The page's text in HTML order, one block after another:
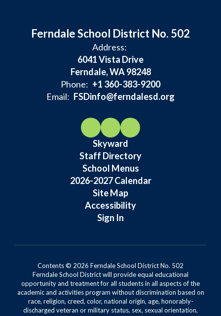
Ferndale School District No. 502
Address:
6041 Vista Drive
Ferndale, WA 98248
Phone: +1 360-383-9200
Email: FSDinfo@ferndalesd.org
Skyward
Staff Directory
School Menus
2026-2027 Calendar
Site Map
Accessibility
Sign In
Contents © 2026 Ferndale School District No. 502
Ferndale School District will provide equal educational
opportunity and treatment for all students in all aspects of the
academic and activities program without discrimination based on
race, religion, creed, color, national origin, age, honorably-
discharged veteran or military status, sex, sexual orientation,